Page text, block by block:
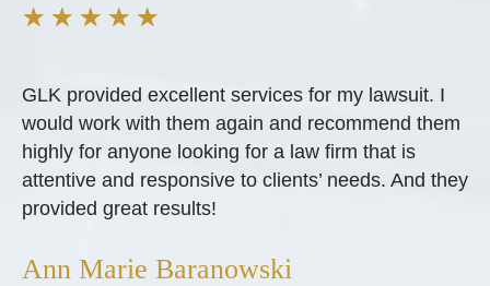
★ ★ ★ ★ ★
GLK provided excellent services for my lawsuit. I
would work with them again and recommend them
highly for anyone looking for a law firm that is
attentive and responsive to clients’ needs. And they
provided great results!
Ann Marie Baranowski